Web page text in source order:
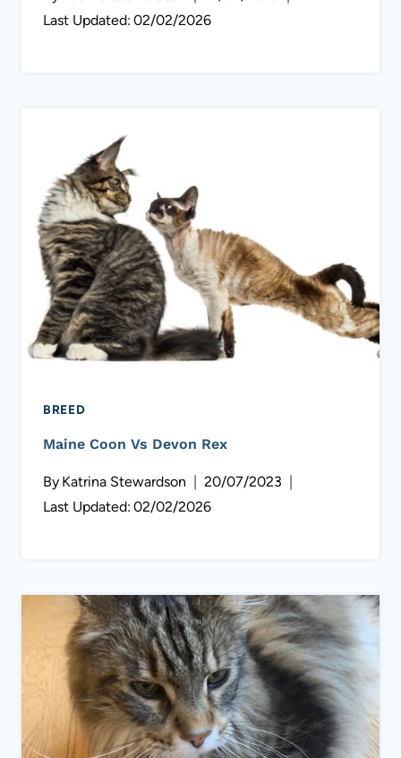
Last Updated: 02/02/2026
BREED
Maine Coon Vs Devon Rex
By Katrina Stewardson
20/07/2023
Last Updated: 02/02/2026